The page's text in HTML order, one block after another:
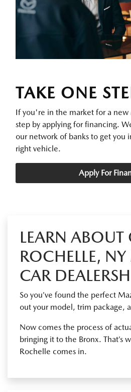
TAKE ONE
If you're in the market for a new
step by applying for financing.
our network of banks to get you
right vehicle.
Apply For
LEARN
ROCHELLE,
CAR
So you’ve found the perfect
out your model, trim package,
Now comes the process of
bringing it to the Bronx. That’s
Rochelle comes in.